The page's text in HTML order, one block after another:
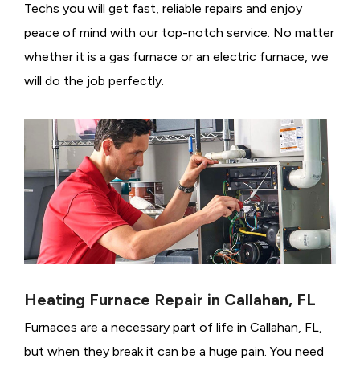
Techs you will get fast, reliable repairs and enjoy
peace of mind with our top-notch service. No matter
whether it is a gas furnace or an electric furnace, we
will do the job perfectly.
Heating Furnace Repair in Callahan, FL
Furnaces are a necessary part of life in Callahan, FL,
but when they break it can be a huge pain. You need